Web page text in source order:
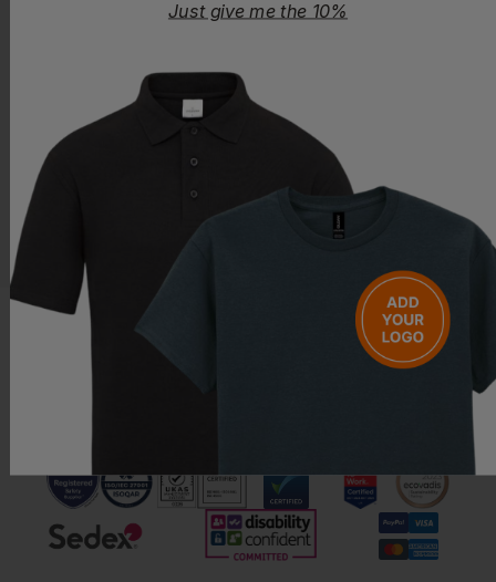
Questions & Answers
Have a question?
Be the first to ask something about this product.
Just give me the 10%